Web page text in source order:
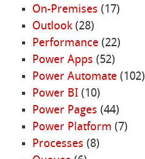
On-Premises (17)
Outlook(28)
Performance(22)
Power Apps (52)
Power Automate(102)
Power BI(10)
Power Pages (44)
Power Platform (7)
Processes (8)